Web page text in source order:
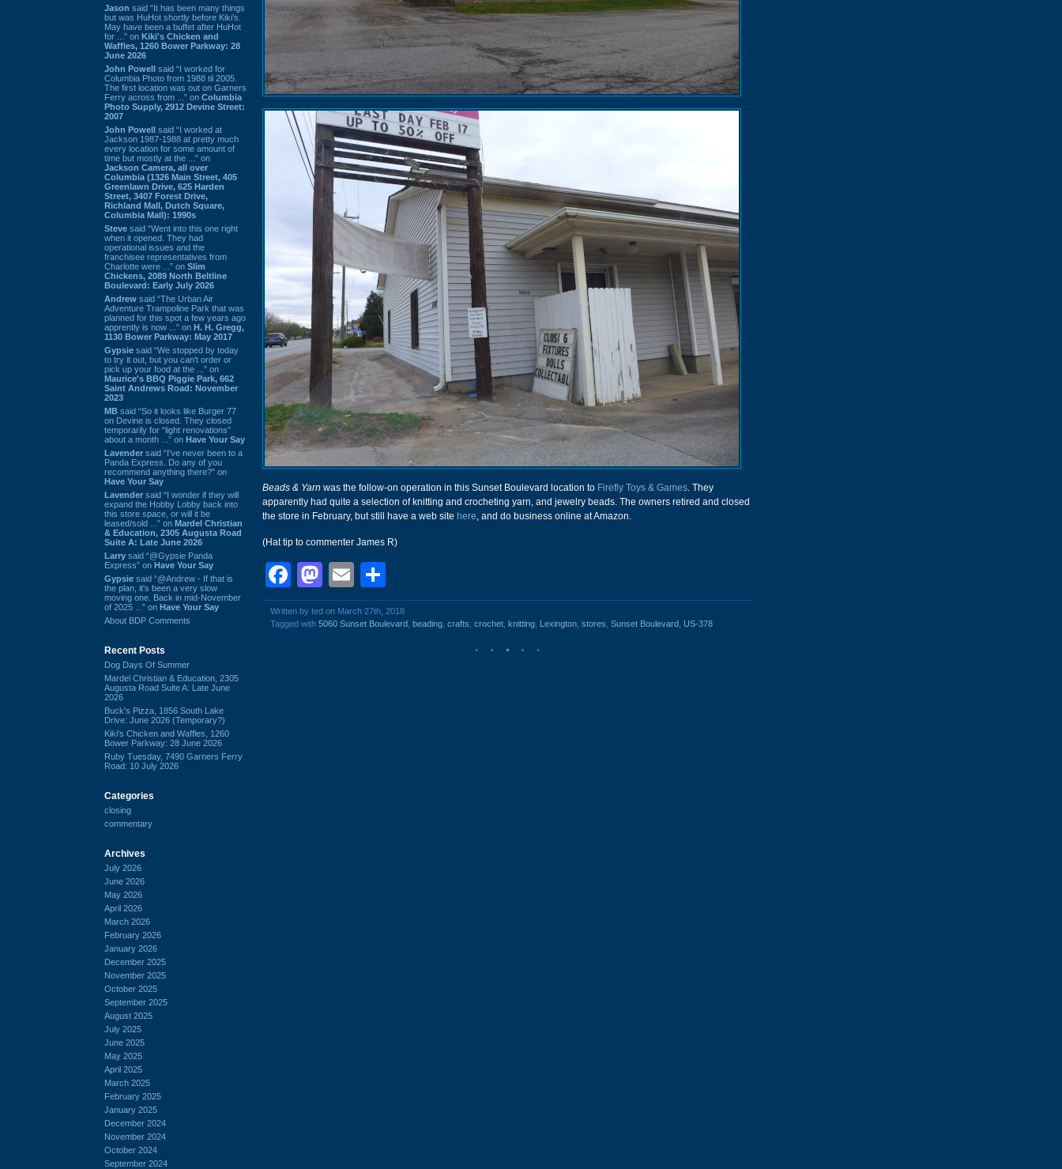
Jason said “It has been many things
but was HuHot shortly before Kiki’s.
May have been a buffet after HuHot
for ...” on Kiki's Chicken and
Waffles, 1260 Bower Parkway: 28
June 2026
John Powell said “I worked for
Columbia Photo from 1988 til 2005.
The first location was out on Garners
Ferry across from ...” on Columbia
Photo Supply, 2912 Devine Street:
2007
John Powell said “I worked at
Jackson 1987-1988 at pretty much
every location for some amount of
time but mostly at the ...” on
Jackson Camera, all over
Columbia (1326 Main Street, 405
Greenlawn Drive, 625 Harden
Street, 3407 Forest Drive,
Richland Mall, Dutch Square,
Columbia Mall): 1990s
Steve said “Went into this one right
when it opened. They had
operational issues and the
franchisee representatives from
Charlotte were ...” on Slim
Chickens, 2089 North Beltline
Boulevard: Early July 2026
Andrew said “The Urban Air
Adventure Trampoline Park that was
planned for this spot a few years ago
apprently is now ...” on H. H. Gregg,
1130 Bower Parkway: May 2017
Gypsie said “We stopped by today
to try it out, but you can't order or
pick up your food at the ...” on
Maurice's BBQ Piggie Park, 662
Saint Andrews Road: November
2023
MB said “So it looks like Burger 77
on Devine is closed. They closed
temporarily for “light renovations”
about a month ...” on Have Your Say
Lavender said “I've never been to a
Panda Express. Do any of you
recommend anything there?” on
Have Your Say
Lavender said “I wonder if they will
expand the Hobby Lobby back into
this store space, or will it be
leased/sold ...” on Mardel Christian
& Education, 2305 Augusta Road
Suite A: Late June 2026
Larry said “@Gypsie Panda
Express” on Have Your Say
Gypsie said “@Andrew - If that is
the plan, it's been a very slow
moving one. Back in mid-November
of 2025 ...” on Have Your Say
About BDP Comments
Recent Posts
Dog Days Of Summer
Mardel Christian & Education, 2305
Augusta Road Suite A: Late June
2026
Buck's Pizza, 1856 South Lake
Drive: June 2026 (Temporary?)
Kiki's Chicken and Waffles, 1260
Bower Parkway: 28 June 2026
Ruby Tuesday, 7490 Garners Ferry
Road: 10 July 2026
Categories
closing
commentary
Archives
July 2026
June 2026
May 2026
April 2026
March 2026
February 2026
January 2026
December 2025
November 2025
October 2025
September 2025
August 2025
July 2025
June 2025
May 2025
April 2025
March 2025
February 2025
January 2025
December 2024
November 2024
October 2024
September 2024
Beads & Yarn was the follow-on operation in this Sunset Boulevard location to Firefly Toys & Games. They
apparently had quite a selection of knitting and crocheting yarn, and jewelry beads. The owners retired and closed
the store in February, but still have a web site here, and do business online at Amazon.
(Hat tip to commenter James R)
Facebook
Mastodon
Email
Written by ted on March 27th, 2018
Tagged with 5060 Sunset Boulevard beading crafts crochet knitting Lexington stores Sunset Boulevard US-378